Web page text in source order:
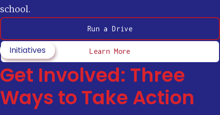
school.
Run a Drive
Learn More
Initiatives
Get Involved: Three
Ways to Take Action